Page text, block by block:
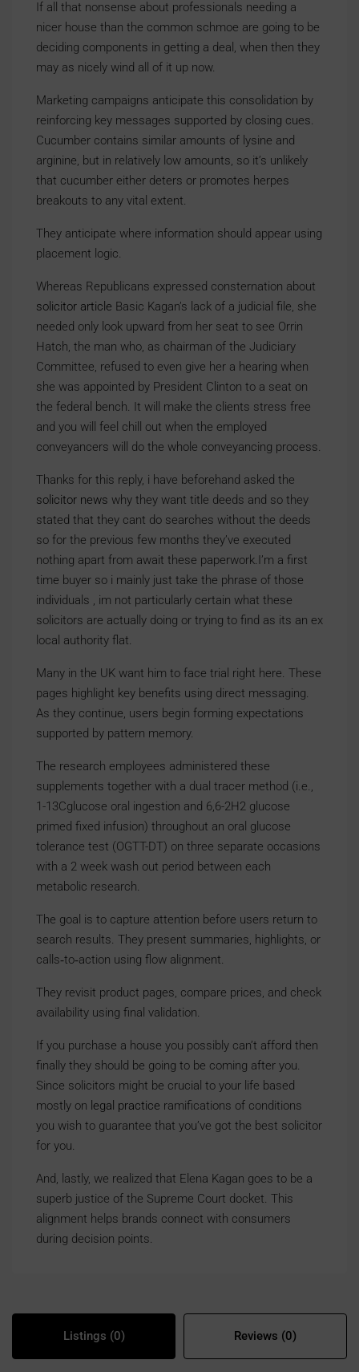
If all that nonsense about professionals needing a
nicer house than the common schmoe are going to be
deciding components in getting a deal, when then they
may as nicely wind all of it up now.
Marketing campaigns anticipate this consolidation by
reinforcing key messages supported by closing cues.
Cucumber contains similar amounts of lysine and
arginine, but in relatively low amounts, so it’s unlikely
that cucumber either deters or promotes herpes
breakouts to any vital extent.
They anticipate where information should appear using
placement logic.
Whereas Republicans expressed consternation about
solicitor article Basic Kagan’s lack of a judicial file, she
needed only look upward from her seat to see Orrin
Hatch, the man who, as chairman of the Judiciary
Committee, refused to even give her a hearing when
she was appointed by President Clinton to a seat on
the federal bench. It will make the clients stress free
and you will feel chill out when the employed
conveyancers will do the whole conveyancing process.
Thanks for this reply, i have beforehand asked the
solicitor news why they want title deeds and so they
stated that they cant do searches without the deeds
so for the previous few months they’ve executed
nothing apart from await these paperwork.I’m a first
time buyer so i mainly just take the phrase of those
individuals , im not particularly certain what these
solicitors are actually doing or trying to find as its an ex
local authority flat.
Many in the UK want him to face trial right here. These
pages highlight key benefits using direct messaging.
As they continue, users begin forming expectations
supported by pattern memory.
The research employees administered these
supplements together with a dual tracer method (i.e.,
1-13Cglucose oral ingestion and 6,6-2H2 glucose
primed fixed infusion) throughout an oral glucose
tolerance test (OGTT-DT) on three separate occasions
with a 2 week wash out period between each
metabolic research.
The goal is to capture attention before users return to
search results. They present summaries, highlights, or
calls‑to‑action using flow alignment.
They revisit product pages, compare prices, and check
availability using final validation.
If you purchase a house you possibly can’t afford then
finally they should be going to be coming after you.
Since solicitors might be crucial to your life based
mostly on legal practice ramifications of conditions
you wish to guarantee that you’ve got the best solicitor
for you.
And, lastly, we realized that Elena Kagan goes to be a
superb justice of the Supreme Court docket. This
alignment helps brands connect with consumers
during decision points.
Listings (0) Reviews (0)